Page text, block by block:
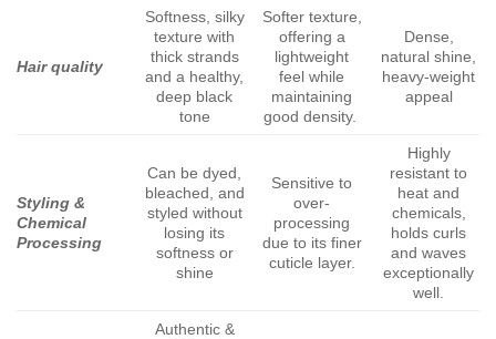
Hair quality
Softness, silky
texture with
thick strands
and a healthy,
deep black
tone
Softer texture,
offering a
lightweight
feel while
maintaining
good density.
Dense,
natural shine,
heavy-weight
appeal
Styling &
Chemical
Processing
Can be dyed,
bleached, and
styled without
losing its
softness or
shine
Sensitive to
over-
processing
due to its finer
cuticle layer.
Highly
resistant to
heat and
chemicals,
holds curls
and waves
exceptionally
well.
Authentic &